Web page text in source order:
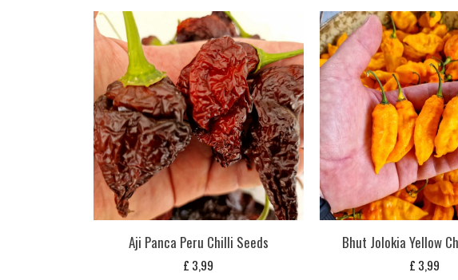
Aji Panca Peru Chilli Seeds
£ 3,99
Bhut Jolokia Yellow
£ 3,99